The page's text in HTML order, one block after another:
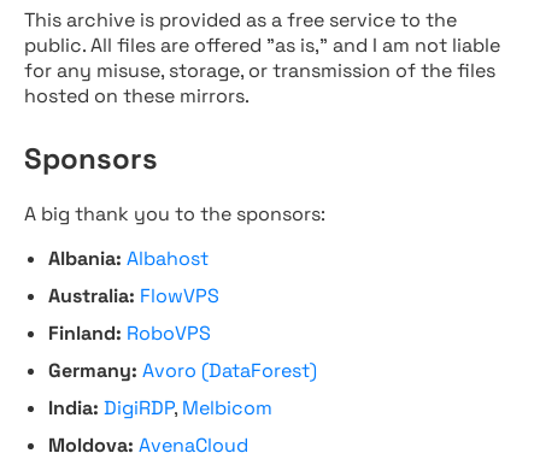
This archive is provided as a free service to the
public. All files are offered "as is," and I am not liable
for any misuse, storage, or transmission of the files
hosted on these mirrors.
Sponsors
A big thank you to the sponsors:
Albania: Albahost
Australia: FlowVPS
Finland: RoboVPS
Germany: Avoro (DataForest)
India: DigiRDP, Melbicom
Moldova: AvenaCloud